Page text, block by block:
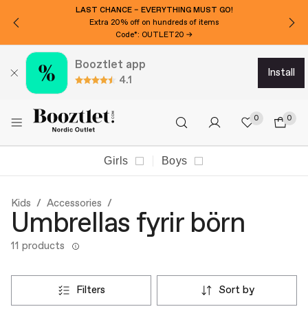
LAST CHANCE – EVERYTHING MUST GO!
Extra 20% off on hundreds of items
Code*: OUTLET20 →
Booztlet app
4.1
install
0 0
Girls Boys
Kids Accessories
Umbrellas fyrir börn
11 products
filters sort by